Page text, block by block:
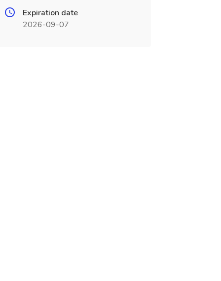
Expiration date
2026-09-07